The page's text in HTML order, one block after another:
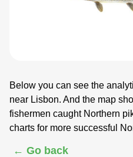
Below you can see the
near Lisbon. And the map
fishermen caught Northern
charts for more successful
← Go back